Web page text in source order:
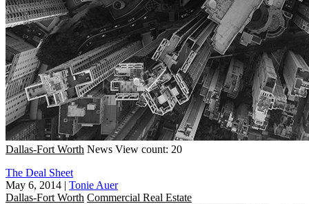
Dallas-Fort Worth News View count: 20
The Deal Sheet
May 6, 2014 | Tonie Auer
Dallas-Fort Worth Commercial Real Estate